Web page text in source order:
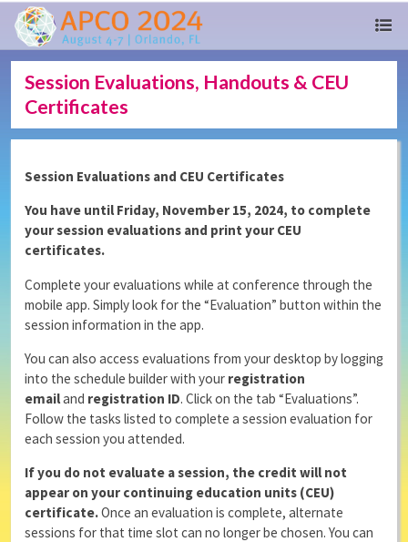
Session Evaluations, Handouts & CEU
Certificates
Session Evaluations and CEU Certificates
You have until Friday, November 15, 2024, to complete
your session evaluations and print your CEU
certificates.
Complete your evaluations while at conference through the
mobile app. Simply look for the “Evaluation” button within the
session information in the app.
You can also access evaluations from your desktop by logging
into the schedule builder with your registration
emailand registration ID. Click on the tab “Evaluations”.
Follow the tasks listed to complete a session evaluation for
each session you attended.
If you do not evaluate a session, the credit will not
appear on your continuing education units (CEU)
certificate.Once an evaluation is complete, alternate
sessions for that time slot can no longer be chosen. You can